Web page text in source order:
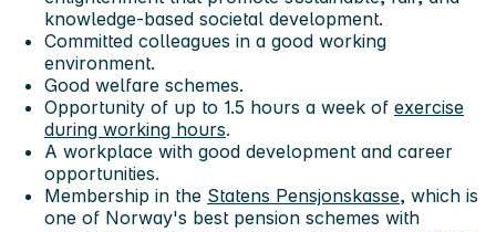
knowledge-based societal development.
Committed colleagues in a good working
environment.
Good welfare schemes.
Opportunity of up to 1.5 hours a week of exercise
during working hours.
A workplace with good development and career
opportunities.
Membership in the Statens Pensjonskasse, which is
one of Norway's best pension schemes with